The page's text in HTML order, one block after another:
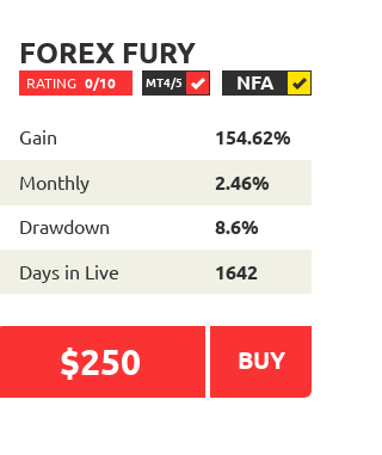
FOREX FURY
RATING 0/10 MT4/5 NFA
Gain 154.62%
Monthly 2.46%
Drawdown 8.6%
Days in Live 1642
$250 BUY